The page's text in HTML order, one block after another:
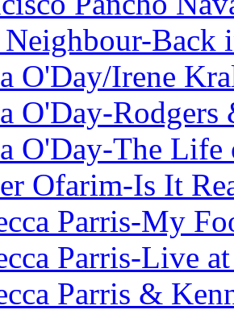
Neighbour-Back
O'Day/Irene
O'Day-Rodgers
O'Day-The Life
Ofarim-Is It
Parris-My
Parris-Live
Parris &